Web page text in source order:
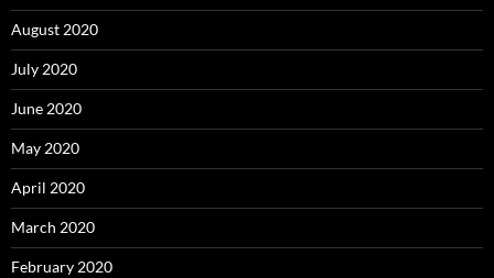
August 2020
July 2020
June 2020
May 2020
April 2020
March 2020
February 2020